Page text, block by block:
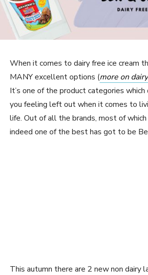
When it comes to dairy free ice cream
MANY excellent options (more on
It’s one of the product categories which
you feeling left out when it comes to
life. Out of all the brands, most of which
indeed one of the best has got to be
This autumn there are 2 new non dairy